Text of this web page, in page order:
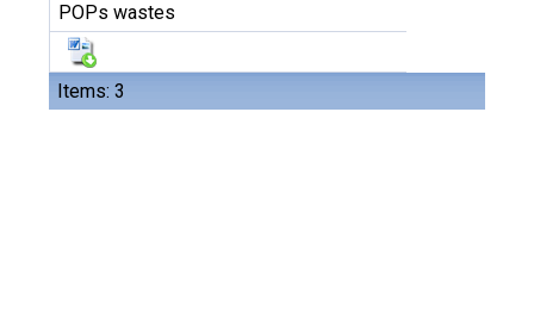
Items: 3
POPs wastes